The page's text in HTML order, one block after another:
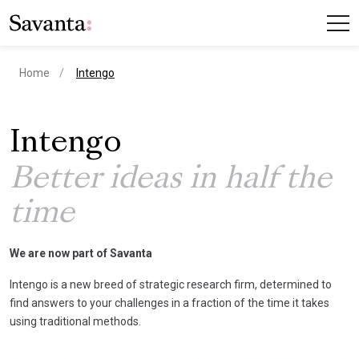
Home current page
Intengo
Intengo
Better ideas in half the
time
We are now part of Savanta
Intengo is a new breed of strategic research firm, determined to
find answers to your challenges in a fraction of the time it takes
using traditional methods.